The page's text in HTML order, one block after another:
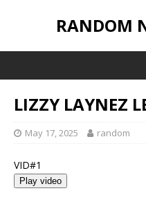
RANDOM
LIZZY LAYNEZ
May 17, 2025 random
VID#1
Play video